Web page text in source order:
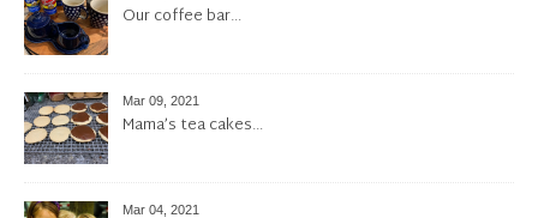
Our coffee bar…
Mar 09, 2021
Mama’s tea cakes…
Mar 04, 2021